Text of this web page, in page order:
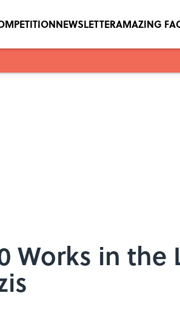
NEWSLETTERAMAZING
Works in the